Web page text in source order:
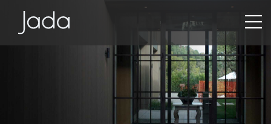
Jada | Thermally Broken Steel Windows & Doors